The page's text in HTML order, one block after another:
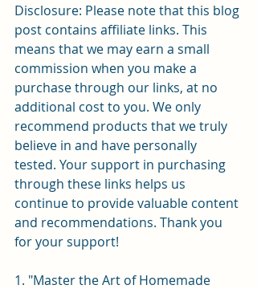
Disclosure: Please note that this blog
post contains affiliate links. This
means that we may earn a small
commission when you make a
purchase through our links, at no
additional cost to you. We only
recommend products that we truly
believe in and have personally
tested. Your support in purchasing
through these links helps us
continue to provide valuable content
and recommendations. Thank you
for your support!
1. "Master the Art of Homemade